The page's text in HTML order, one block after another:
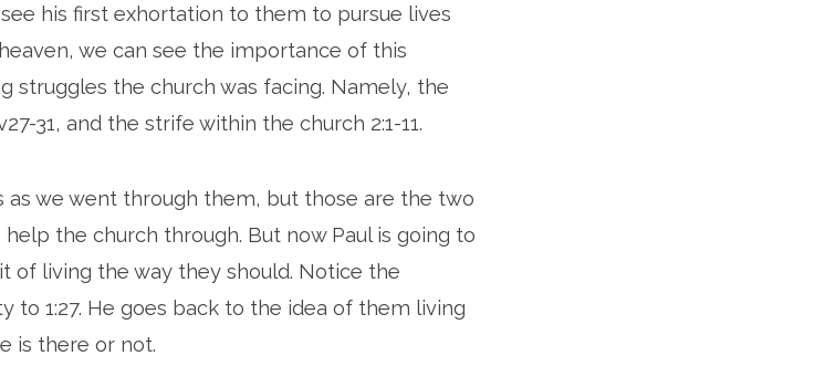
his first exhortation to them to pursue lives
we can see the importance of this
struggles the church was facing. Namely, the
31, and the strife within the church 2:1-11.
we went through them, but those are the two
help the church through. But now Paul is going to
of living the way they should. Notice the
to 1:27. He goes back to the idea of them living
is there or not.